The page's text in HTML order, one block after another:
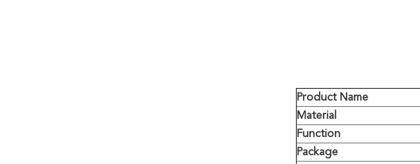
Product Name
Material
Function
Package